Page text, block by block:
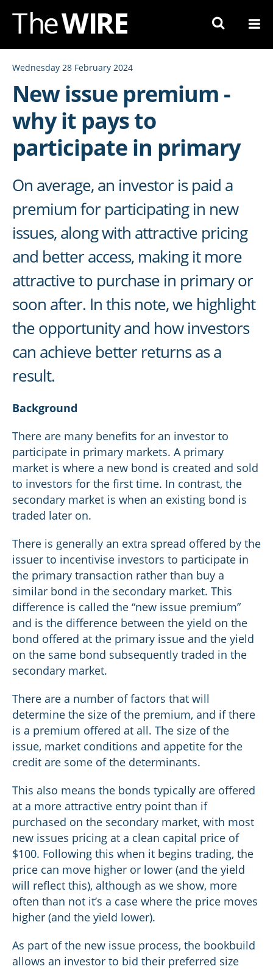
Skip
Content
Wednesday 28 February 2024
New issue premium -
why it pays to
participate in primary
On average, an investor is paid a
premium for participating in new
issues, along with attractive pricing
and better access, making it more
attractive to purchase in primary or
soon after. In this note, we highlight
the opportunity and how investors
can achieve better returns as a
result.
Background
There are many benefits for an investor to
participate in primary markets. A primary
market is where a new bond is created and sold
to investors for the first time. In contrast, the
secondary market is when an existing bond is
traded later on.
There is generally an extra spread offered by the
issuer to incentivise investors to participate in
the primary transaction rather than buy a
similar bond in the secondary market. This
difference is called the “new issue premium”
and is the difference between the yield on the
bond offered at the primary issue and the yield
on the same bond subsequently traded in the
secondary market.
There are a number of factors that will
determine the size of the premium, and if there
is a premium offered at all. The size of the
issue, market conditions and appetite for the
credit are some of the determinants.
This also means the bonds typically are offered
at a more attractive entry point than if
purchased on the secondary market, with most
new issues pricing at a clean capital price of
$100. Following this when it begins trading, the
price can move higher or lower (and the yield
will reflect this), although as we show, more
often than not it’s a case where the price moves
higher (and the yield lower).
As part of the new issue process, the bookbuild
allows an investor to bid their preferred size